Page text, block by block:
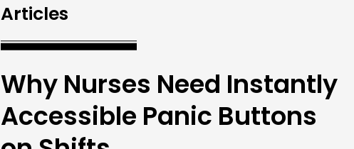
Articles
Why Nurses Need Instantly
Accessible Panic Buttons